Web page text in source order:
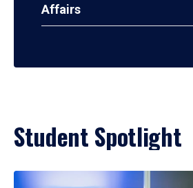
Affairs
Student Spotlight